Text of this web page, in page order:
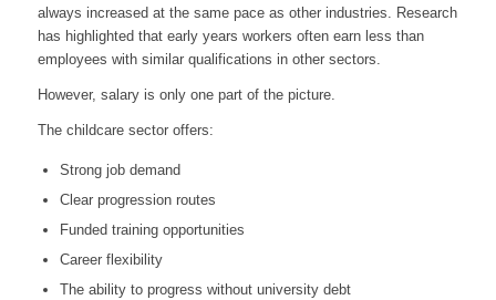
always increased at the same pace as other industries. Research
has highlighted that early years workers often earn less than
employees with similar qualifications in other sectors.
However, salary is only one part of the picture.
The childcare sector offers:
Strong job demand
Clear progression routes
Funded training opportunities
Career flexibility
The ability to progress without university debt